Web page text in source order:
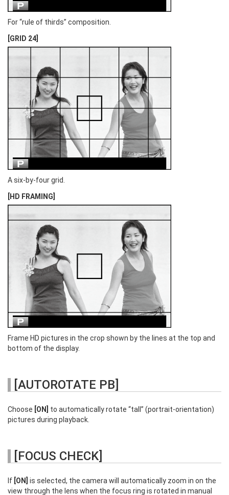
For “rule of thirds” composition.
[GRID 24]
A six-by-four grid.
[HD FRAMING]
Frame HD pictures in the crop shown by the lines at the top and
bottom of the display.
[AUTOROTATE PB]
Choose [ON]
to automatically rotate “tall” (portrait-orientation)
pictures during playback.
[FOCUS CHECK]
If [ON]
is selected, the camera will automatically zoom in on the
view through the lens when the focus ring is rotated in manual